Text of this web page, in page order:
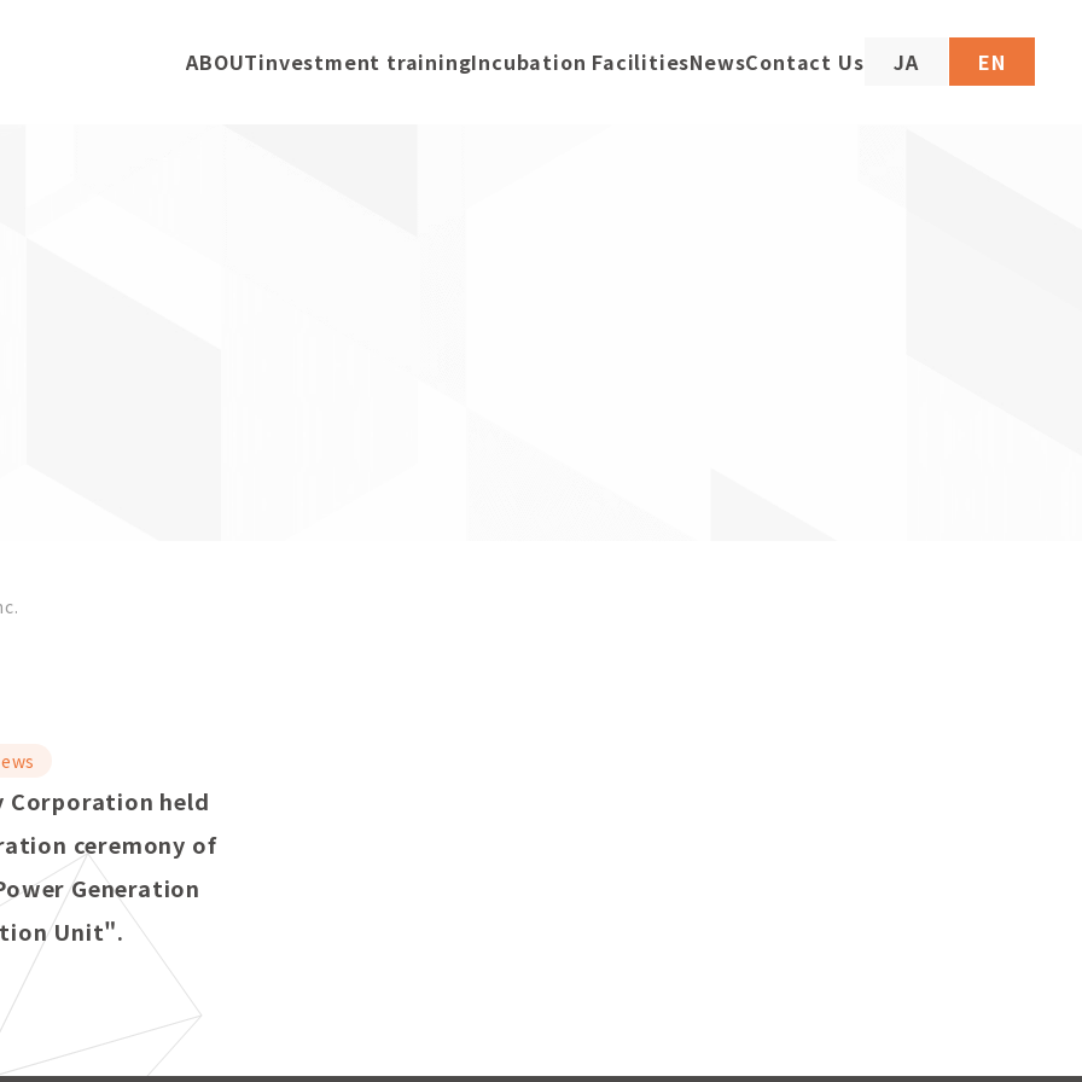
ABOUTinvestment trainingIncubation FacilitiesNewsContact Us JA EN
Corporation held
ceremony of
Generation
Unit".